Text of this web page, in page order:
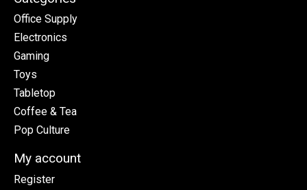
Office Supply
Electronics
Gaming
Toys
Tabletop
Coffee & Tea
Pop Culture
My account
Register